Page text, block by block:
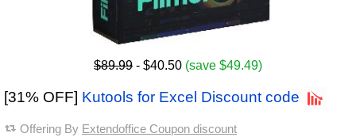
$89.99 - $40.50 (save $49.49)
[31% OFF] Kutools for Excel Discount code
Offering By Extendoffice Coupon discount